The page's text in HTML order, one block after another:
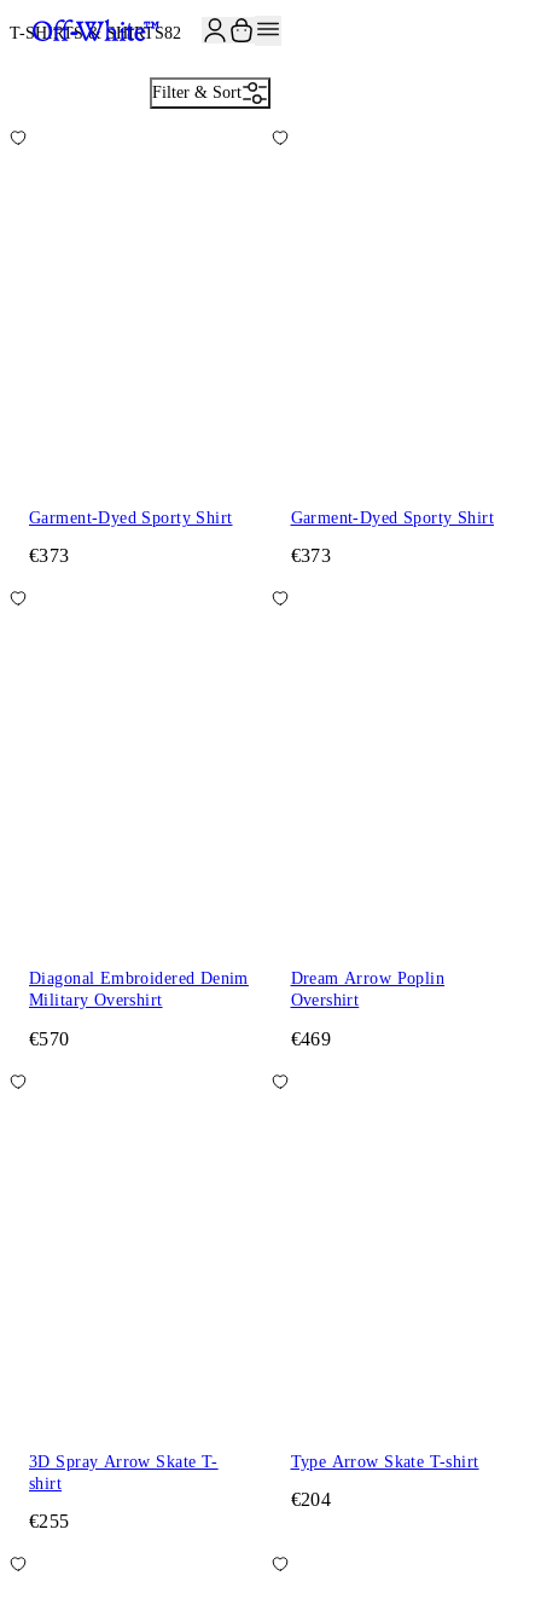
T-SHIRTS & SHIRTS82
Filter & Sort
Garment-Dyed Sporty Shirt
€373
Garment-Dyed Sporty Shirt
€373
Diagonal Embroidered Denim
Military Overshirt
€570
Dream Arrow Poplin
Overshirt
€469
3D Spray Arrow Skate T-
shirt
€255
Type Arrow Skate T-shirt
€204